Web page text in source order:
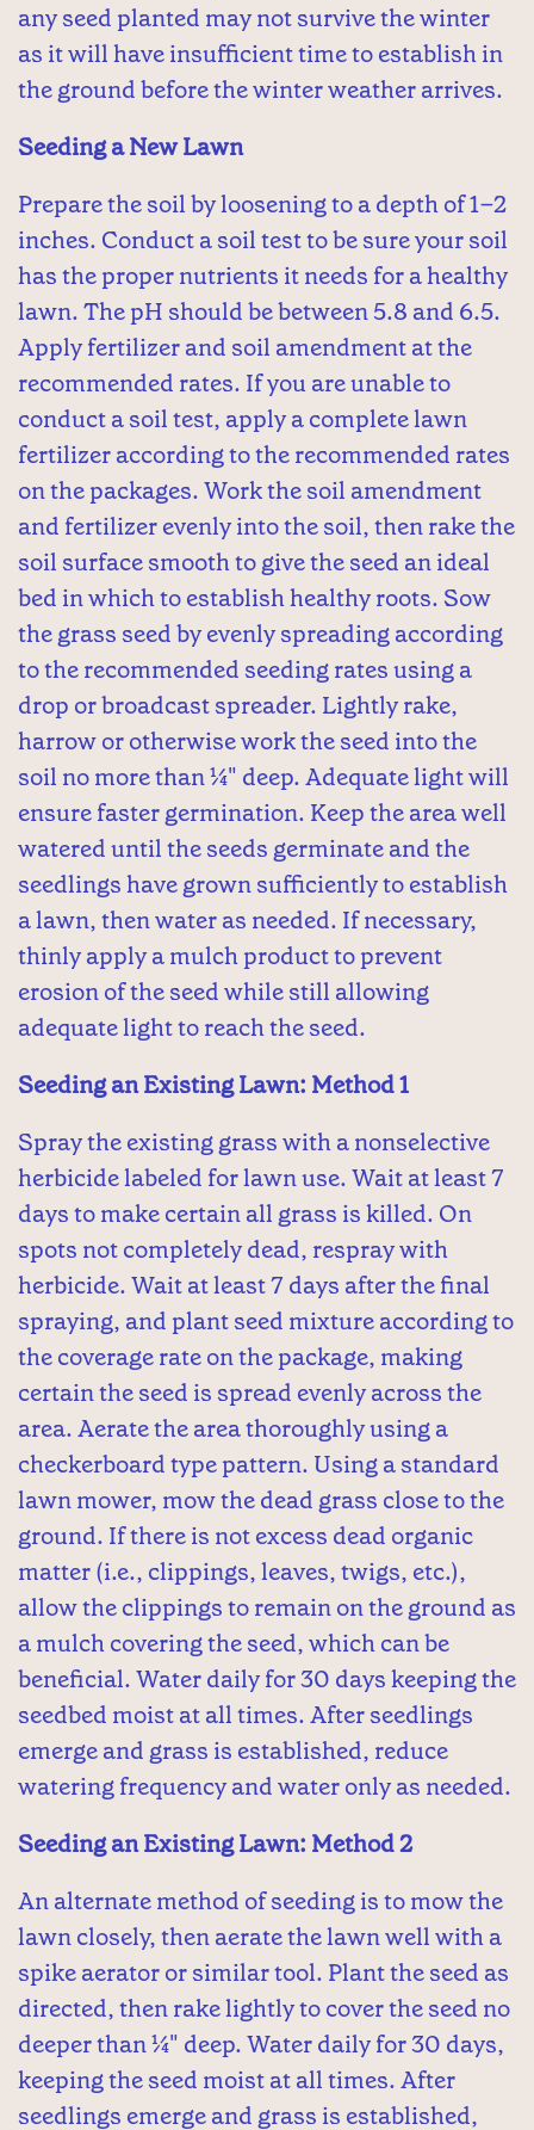
any seed planted may not survive the winter
as it will have insufficient time to establish in
the ground before the winter weather arrives.
Seeding a New Lawn
Prepare the soil by loosening to a depth of 1–2
inches. Conduct a soil test to be sure your soil
has the proper nutrients it needs for a healthy
lawn. The pH should be between 5.8 and 6.5.
Apply fertilizer and soil amendment at the
recommended rates. If you are unable to
conduct a soil test, apply a complete lawn
fertilizer according to the recommended rates
on the packages. Work the soil amendment
and fertilizer evenly into the soil, then rake the
soil surface smooth to give the seed an ideal
bed in which to establish healthy roots. Sow
the grass seed by evenly spreading according
to the recommended seeding rates using a
drop or broadcast spreader. Lightly rake,
harrow or otherwise work the seed into the
soil no more than ¼" deep. Adequate light will
ensure faster germination. Keep the area well
watered until the seeds germinate and the
seedlings have grown sufficiently to establish
a lawn, then water as needed. If necessary,
thinly apply a mulch product to prevent
erosion of the seed while still allowing
adequate light to reach the seed.
Seeding an Existing Lawn: Method 1
Spray the existing grass with a nonselective
herbicide labeled for lawn use. Wait at least 7
days to make certain all grass is killed. On
spots not completely dead, respray with
herbicide. Wait at least 7 days after the final
spraying, and plant seed mixture according to
the coverage rate on the package, making
certain the seed is spread evenly across the
area. Aerate the area thoroughly using a
checkerboard type pattern. Using a standard
lawn mower, mow the dead grass close to the
ground. If there is not excess dead organic
matter (i.e., clippings, leaves, twigs, etc.),
allow the clippings to remain on the ground as
a mulch covering the seed, which can be
beneficial. Water daily for 30 days keeping the
seedbed moist at all times. After seedlings
emerge and grass is established, reduce
watering frequency and water only as needed.
Seeding an Existing Lawn: Method 2
An alternate method of seeding is to mow the
lawn closely, then aerate the lawn well with a
spike aerator or similar tool. Plant the seed as
directed, then rake lightly to cover the seed no
deeper than ¼" deep. Water daily for 30 days,
keeping the seed moist at all times. After
seedlings emerge and grass is established,